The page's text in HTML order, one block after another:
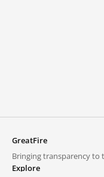
GreatFire
Bringing transparency to
Explore